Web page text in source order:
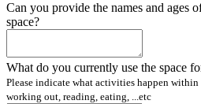
Can you provide the names and ages
space?
What do you currently use the space
Please indicate what activities happen within
working out, reading, eating, ...etc